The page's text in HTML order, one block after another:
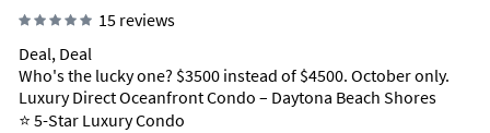
15 reviews
Deal, Deal
Who's the lucky one? $3500 instead of $4500. October only.
Luxury Direct Oceanfront Condo – Daytona Beach Shores
⭐ 5-Star Luxury Condo